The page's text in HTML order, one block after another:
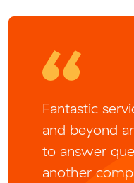
Fantastic
and beyond
to answer
another